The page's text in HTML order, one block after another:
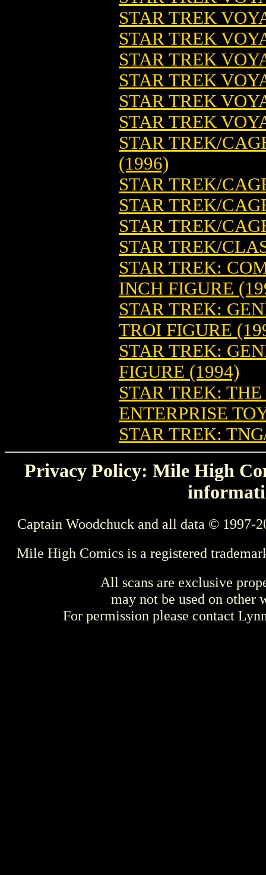
STAR TREK
STAR TREK
STAR TREK
STAR TREK
STAR TREK
STAR TREK
STAR TREK/
(1996)
STAR TREK/
STAR TREK/
STAR TREK/
STAR TREK/
STAR TREK:
INCH FIGURE
STAR TREK:
TROI FIGURE
STAR TREK:
FIGURE (1994)
STAR TREK:
ENTERPRISE
STAR TREK:
Privacy Policy: Mile High
Captain Woodchuck and all data © 1997-
Mile High Comics is a registered
All scans are exclusive
may not be used on other
For permission please contact